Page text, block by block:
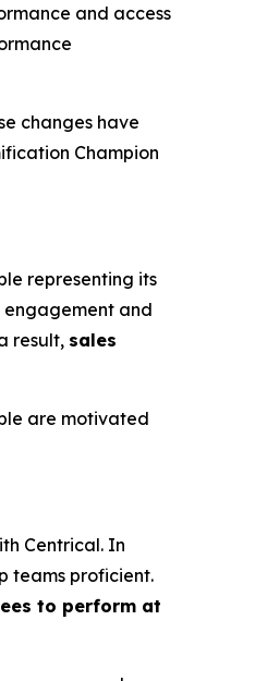
and access
changes have
Champion
representing its
engagement and
result, sales
are motivated
Centrical. In
teams proficient.
to perform at